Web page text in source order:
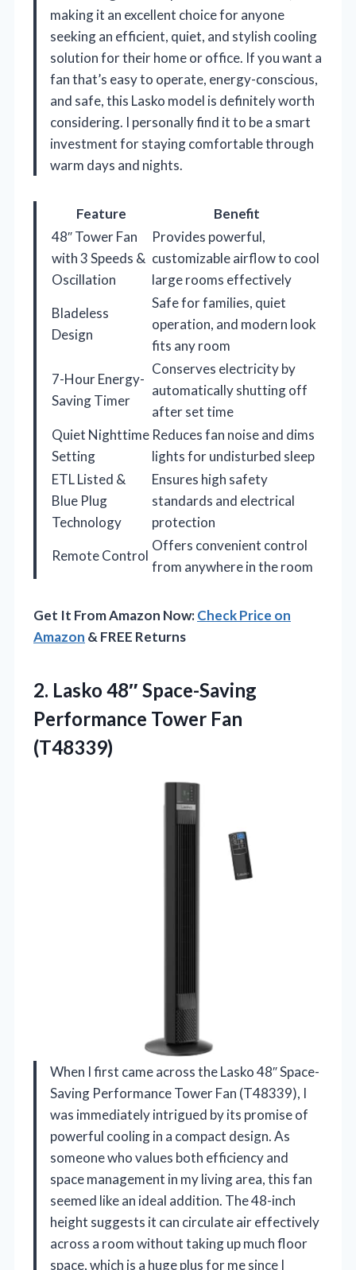
making it an excellent choice for anyone
seeking an efficient, quiet, and stylish cooling
solution for their home or office. If you want a
fan that’s easy to operate, energy-conscious,
and safe, this Lasko model is definitely worth
considering. I personally find it to be a smart
investment for staying comfortable through
warm days and nights.
Feature
Benefit
48″ Tower Fan
with 3 Speeds &
Oscillation
Provides powerful,
customizable airflow to cool
large rooms effectively
Bladeless
Design
Safe for families, quiet
operation, and modern look
fits any room
7-Hour Energy-
Saving Timer
Conserves electricity by
automatically shutting off
after set time
Quiet Nighttime
Setting
Reduces fan noise and dims
lights for undisturbed sleep
ETL Listed &
Blue Plug
Technology
Ensures high safety
standards and electrical
protection
Remote Control
Offers convenient control
from anywhere in the room
Get It From Amazon Now:Check Price on
Amazon & FREE Returns
2. Lasko 48″ Space-Saving
Performance Tower Fan
(T48339)
When I first came across the Lasko 48″ Space-
Saving Performance Tower Fan (T48339), I
was immediately intrigued by its promise of
powerful cooling in a compact design. As
someone who values both efficiency and
space management in my living area, this fan
seemed like an ideal addition. The 48-inch
height suggests it can circulate air effectively
across a room without taking up much floor
space, which is a huge plus for me since I